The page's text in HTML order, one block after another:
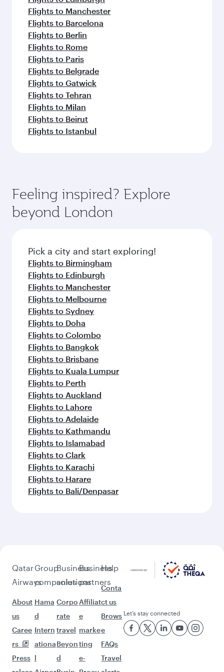
Flights to Manchester
Flights to Barcelona
Flights to Berlin
Flights to Rome
Flights to Paris
Flights to Belgrade
Flights to Gatwick
Flights to Tehran
Flights to Milan
Flights to Beirut
Flights to Istanbul
Feeling inspired? Explore
beyond London
Pick a city and start exploring!
Flights to Birmingham
Flights to Edinburgh
Flights to Manchester
Flights to Melbourne
Flights to Sydney
Flights to Doha
Flights to Colombo
Flights to Bangkok
Flights to Brisbane
Flights to Kuala Lumpur
Flights to Perth
Flights to Auckland
Flights to Lahore
Flights to Adelaide
Flights to Kathmandu
Flights to Islamabad
Flights to Clark
Flights to Karachi
Flights to Harare
Flights to Bali/Denpasar
Qatar
Airways
About
us
Caree
rs
Press
Group
companies
Hama
d
Intern
ationa
l
Business
solutions
Corpo
rate
travel
Beyon
d
Business
partners
Affiliat
e
marke
ting
e-
Help
Conta
ct us
Brows
e
FAQs
Travel
Let’s stay connected